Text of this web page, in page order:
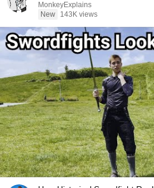
MonkeyExplains
New
143K views